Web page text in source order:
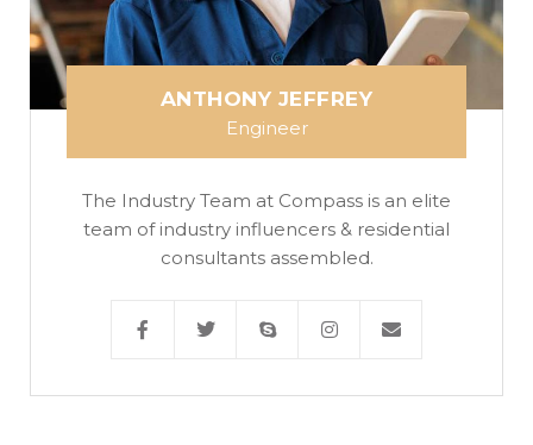
ANTHONY JEFFREY
Engineer
The Industry Team at Compass is an elite
team of industry influencers & residential
consultants assembled.